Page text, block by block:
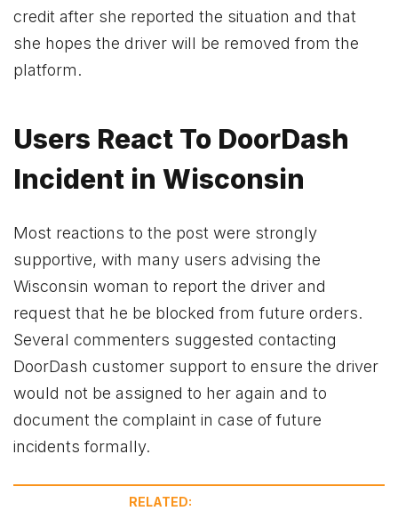
credit after she reported the situation and that
she hopes the driver will be removed from the
platform.
Users React To DoorDash
Incident in Wisconsin
Most reactions to the post were strongly
supportive, with many users advising the
Wisconsin woman to report the driver and
request that he be blocked from future orders.
Several commenters suggested contacting
DoorDash customer support to ensure the driver
would not be assigned to her again and to
document the complaint in case of future
incidents formally.
RELATED: